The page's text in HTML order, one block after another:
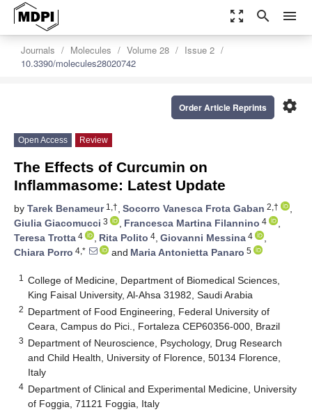
zoom_out_map search menu
Journals Molecules Volume 28
Issue 2
10.3390/molecules28020742
settings
Order Article Reprints
Open Access Review
The Effects of Curcumin on
Inflammasome: Latest Update
by Tarek Benameur1,†, Socorro Vanesca Frota Gaban 2,†
,
Giulia Giacomucci 3 , Francesca Martina Filannino 4
,
Teresa Trotta 4 , Rita Polito 4, Giovanni Messina 4
,
Chiara Porro 4,* and Maria Antonietta Panaro 5
1
College of Medicine, Department of Biomedical Sciences,
King Faisal University, Al-Ahsa 31982, Saudi Arabia
2 Department of Food Engineering, Federal University of
Ceara, Campus do Pici., Fortaleza CEP60356-000, Brazil
3 Department of Neuroscience, Psychology, Drug Research
and Child Health, University of Florence, 50134 Florence,
Italy
4 Department of Clinical and Experimental Medicine, University
of Foggia, 71121 Foggia, Italy